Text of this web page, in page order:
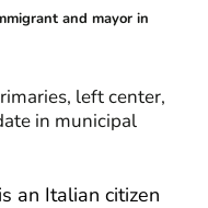
and mayor in
left center,
in municipal
an Italian citizen